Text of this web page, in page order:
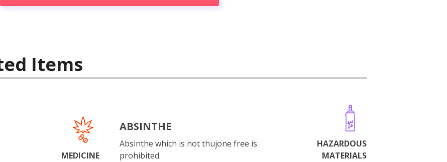
Items
MEDICINE
ABSINTHE
Absinthe which is not thujone free is
prohibited.
HAZARDOUS
MATERIALS